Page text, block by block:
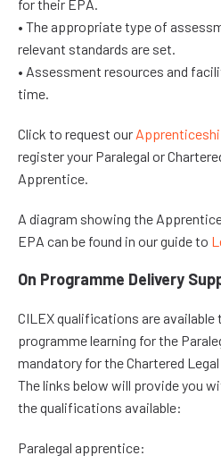
for their EPA.
• The appropriate type of
relevant standards are set.
• Assessment resources and
time.
Click to request our
register your Paralegal or
Apprentice.
A diagram showing the
EPA can be found in our guide to
On Programme Delivery
CILEX qualifications are
programme learning for the
mandatory for the Chartered
The links below will provide you
the qualifications available:
Paralegal apprentice: